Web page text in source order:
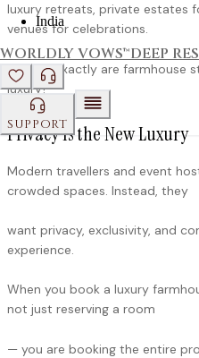
India
WORLDLY VOWS™DEEP
SUPPORT
luxury retreats, private estates
venues for celebrations.
So why exactly are farmhouse
luxury?
Privacy Is the New Luxury
Modern travellers and event
crowded spaces. Instead, they
want privacy, exclusivity, and
experience.
When you book a luxury
not just reserving a room
— you are booking the entire